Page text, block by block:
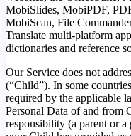
MobiSlides, MobiPDF,
MobiScan, File
Translate multi-platform
dictionaries and reference
Our Service does not
(“Child”). In some
required by the applicable
Personal Data of and from
responsibility (a parent or a